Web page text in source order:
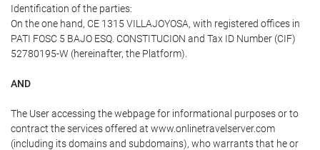
Identification of the parties:
On the one hand, CE 1315 VILLAJOYOSA, with registered offices in
PATI FOSC 5 BAJO ESQ. CONSTITUCION and Tax ID Number (CIF)
52780195-W (hereinafter, the Platform).
AND
The User accessing the webpage for informational purposes or to
contract the services offered at www.onlinetravelserver.com
(including its domains and subdomains), who warrants that he or